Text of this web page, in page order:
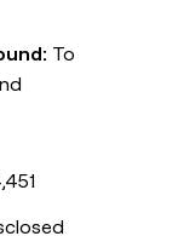
To